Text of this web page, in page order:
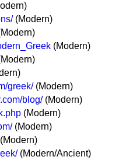
(Modern)
(Modern)
greek/(Modern)
blog/(Modern)
(Modern)
(Modern)
(Modern/Ancient)